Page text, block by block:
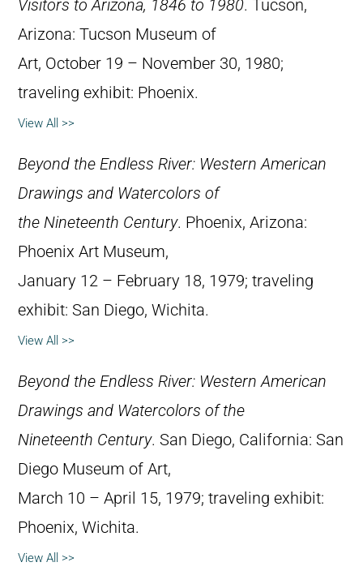
Visitors to Arizona, 1846 to 1980. Tucson,
Arizona: Tucson Museum of
Art, October 19 – November 30, 1980;
traveling exhibit: Phoenix.
View All >>
Beyond the Endless River: Western American
Drawings and Watercolors of
the Nineteenth Century. Phoenix, Arizona:
Phoenix Art Museum,
January 12 – February 18, 1979; traveling
exhibit: San Diego, Wichita.
View All >>
Beyond the Endless River: Western American
Drawings and Watercolors of the
Nineteenth Century. San Diego, California: San
Diego Museum of Art,
March 10 – April 15, 1979; traveling exhibit:
Phoenix, Wichita.
View All >>